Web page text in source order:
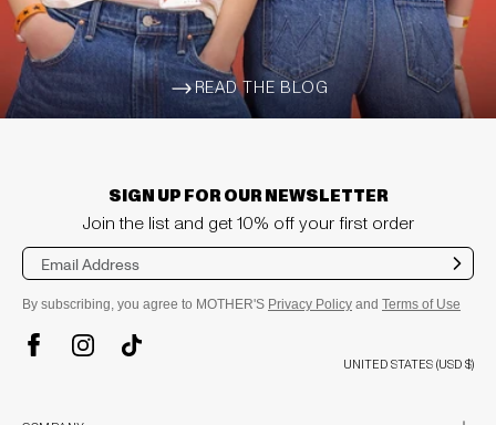
ARROW-WIDE-RIGHT
READ THE BLOG
SIGN UP FOR OUR NEWSLETTER
Join the list and get 10% off your first order
Sub
mit
By subscribing, you agree to MOTHER'S Privacy Policy and Terms of Use
TikTok
UNITED STATES (USD $)